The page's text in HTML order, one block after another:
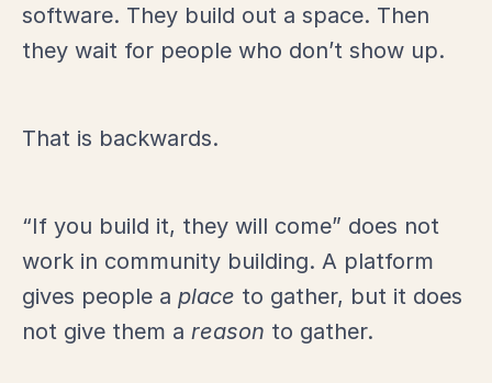
software. They build out a space. Then
they wait for people who don’t show up.
That is backwards.
“If you build it, they will come” does not
work in community building. A platform
gives people a place to gather, but it does
not give them a reason to gather.